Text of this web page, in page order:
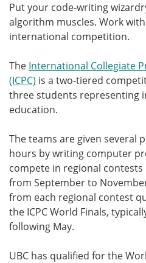
Put your code-writing
algorithm muscles. Work
international competition.
The International Collegiate
(ICPC) is a two-tiered
three students representing
education.
The teams are given several
hours by writing computer
compete in regional
from September to
from each regional contest
the ICPC World Finals,
following May.
UBC has qualified for the